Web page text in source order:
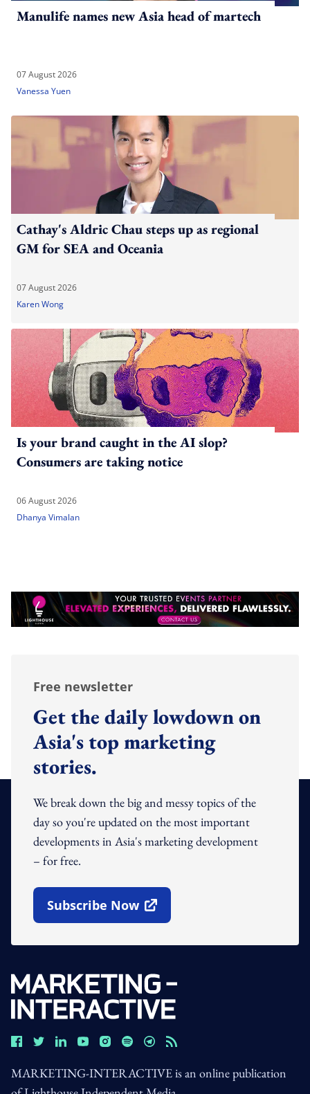
Manulife names new Asia head of martech
07 August 2026
Vanessa Yuen
Cathay's Aldric Chau steps up as regional
GM for SEA and Oceania
07 August 2026
Karen Wong
Is your brand caught in the AI slop?
Consumers are taking notice
06 August 2026
Dhanya Vimalan
Free newsletter
Get the daily lowdown on
Asia's top marketing
stories.
We break down the big and messy topics of the
day so you're updated on the most important
developments in Asia's marketing development
– for free.
Subscribe Now
Open In New Window
MARKETING-INTERACTIVE is an online publication